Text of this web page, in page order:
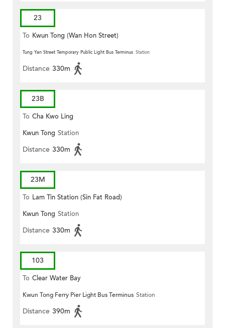
23
To Kwun Tong (Wan Hon Street)
Tung Yan Street Temporary Public Light Bus Terminus Station
Distance 330m
23B
To Cha Kwo Ling
Kwun Tong Station
Distance 330m
23M
To Lam Tin Station (Sin Fat Road)
Kwun Tong Station
Distance 330m
103
To Clear Water Bay
Kwun Tong Ferry Pier Light Bus Terminus Station
Distance 390m